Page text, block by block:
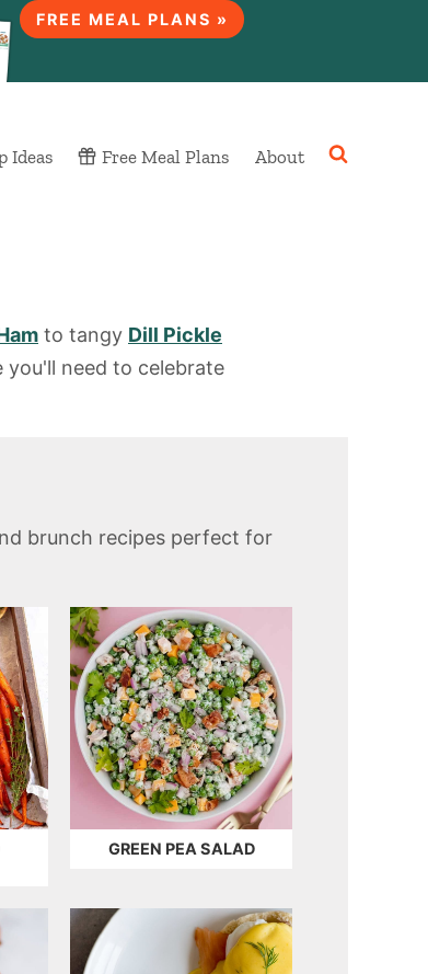
FREE MEAL PLANS »
Ideas Free Meal Plans About
to tangy Dill Pickle
need to celebrate
brunch recipes perfect for
GREEN PEA SALAD